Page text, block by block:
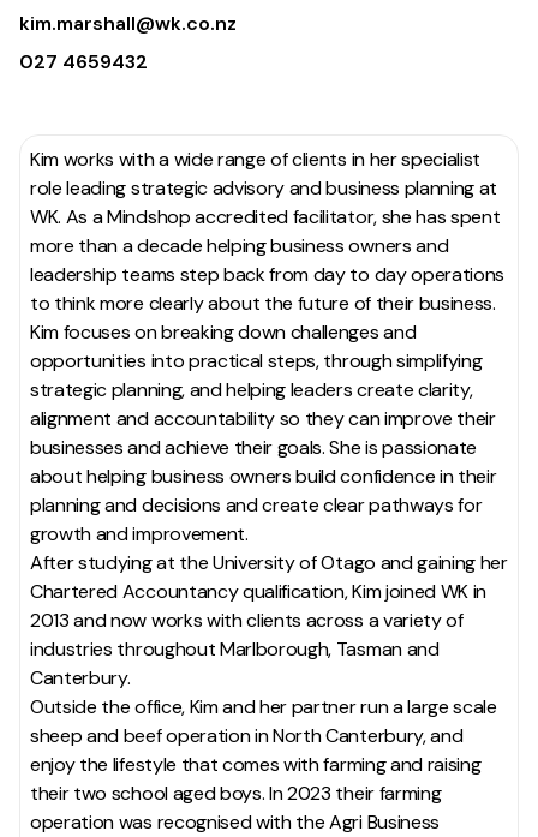
kim.marshall@wk.co.nz
027 4659432
Kim works with a wide range of clients in her specialist
role leading strategic advisory and business planning at
WK. As aMindshopaccredited facilitator, she has spent
more than a decade helping business owners and
leadership teams step back from day to day operations
to think more clearly about the future of their business.
Kim focuses on breaking down challenges and
opportunities into practical steps, through simplifying
strategic planning, and helping leaders create clarity,
alignment and accountability so they can improve their
businesses and achieve their goals. She is passionate
about helping business owners build confidence in their
planning and decisions and create clear pathways for
growth and improvement.
After studying at the University of Otago and gaining her
Chartered Accountancy qualification, Kim joined WK in
2013 and now works with clients across a variety of
industries throughout Marlborough, Tasman and
Canterbury.
Outside the office, Kim and her partner run a large scale
sheep and beef operation in North Canterbury, and
enjoy the lifestyle that comes with farming and raising
their two school aged boys. In 2023 their farming
operation was recognised with the Agri Business